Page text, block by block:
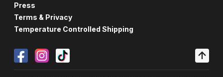
Press
Terms & Privacy
Temperature Controlled Shipping